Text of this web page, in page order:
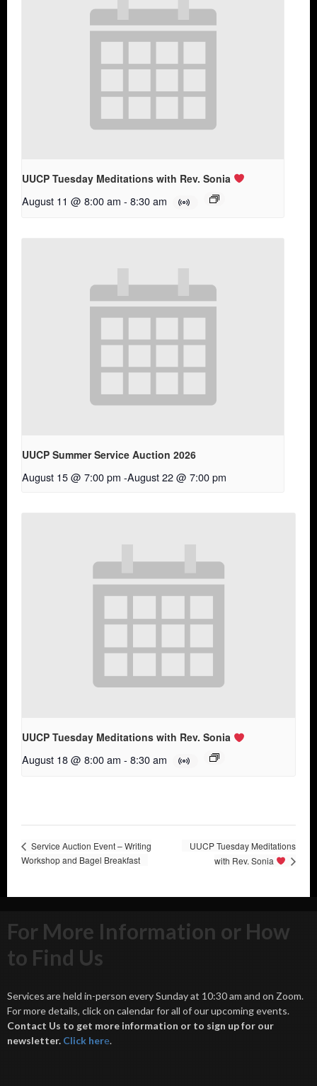
UUCP Tuesday Meditations with Rev. Sonia
August 11 @ 8:00 am - 8:30 am
UUCP Summer Service Auction 2026
August 15 @ 7:00 pm -August 22 @ 7:00 pm
UUCP Tuesday Meditations with Rev. Sonia
August 18 @ 8:00 am - 8:30 am
Service Auction Event – Writing
Workshop and Bagel Breakfast
UUCP Tuesday Meditations
with Rev. Sonia
For More Information or How
to Find Us
Services are held in-person every Sunday at 10:30 am and on Zoom.
For more details, click on calendar for all of our upcoming events.
Contact Us to get more information or to sign up for our
newsletter. Click here.